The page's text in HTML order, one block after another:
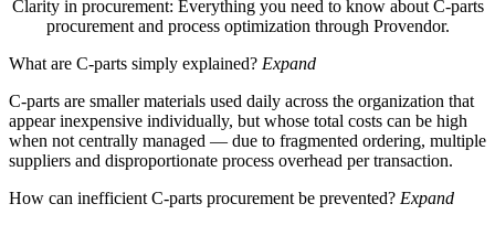
Clarity in procurement: Everything you need to know about C-parts
procurement and process optimization through Provendor.
What are C-parts simply explained? Expand
C-parts are smaller materials used daily across the organization that
appear inexpensive individually, but whose total costs can be high
when not centrally managed — due to fragmented ordering, multiple
suppliers and disproportionate process overhead per transaction.
How can inefficient C-parts procurement be prevented? Expand